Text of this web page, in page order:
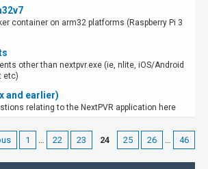
container on arm32 platforms (Raspberry Pi 3
other than nextpvr.exe (ie, nlite, iOS/Android
etc)
and earlier)
relating to the NextPVR application here
1 … 22 23 24 25 26 …
46